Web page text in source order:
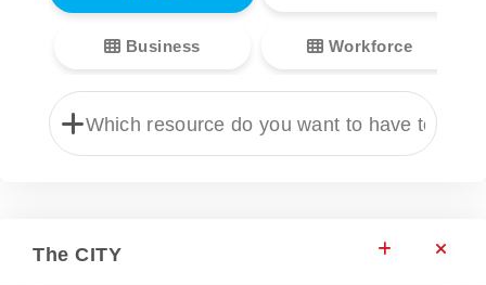
Business Workforce
The CITY